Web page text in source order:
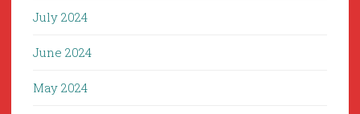
July 2024
June 2024
May 2024